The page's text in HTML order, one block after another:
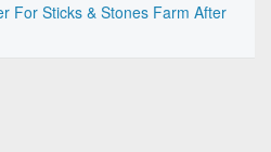
For Sticks & Stones Farm After